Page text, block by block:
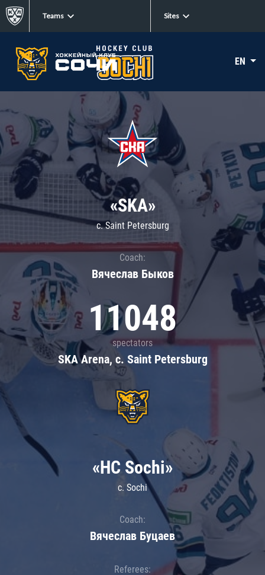
Teams Sites
EN
«SKA»
c. Saint Petersburg
Coach:
Вячеслав Быков
11048
spectators
SKA Arena, c. Saint Petersburg
«HC Sochi»
c. Sochi
Coach:
Вячеслав Буцаев
Referees: